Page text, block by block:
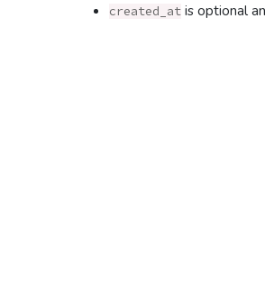
created_at is optional